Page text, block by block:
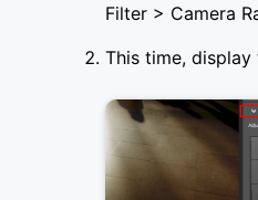
Filter > Camera
This time, display